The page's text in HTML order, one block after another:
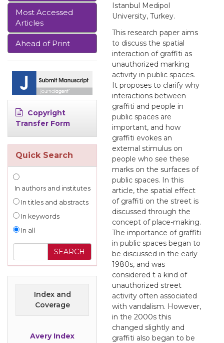
Most Accessed
Articles
Ahead of Print
Copyright
Transfer Form
Quick Search
In authors and institutes
In titles and abstracts
In keywords
In all
Index and
Coverage
Avery Index
Istanbul Medipol
University, Turkey.
This research paper aims
to discuss the spatial
interaction of graffiti as
unauthorized marking
activity in public spaces.
It proposes to clarify why
interactions between
graffiti and people in
public spaces are
important, and how
graffiti evokes an
external stimulus on
people who see these
marks on the surfaces of
public spaces. In this
article, the spatial effect
of graffiti on the street is
discussed through the
concept of place-making.
The importance of graffiti
in public spaces began to
be discussed in the early
1980s, and was
considered t a kind of
unauthorized street
activity often associated
with vandalism. However,
in the 2000s this
changed slightly and
graffiti also began to be